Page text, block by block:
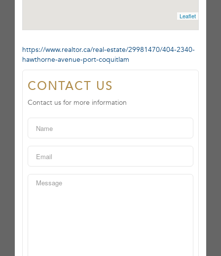
Leaflet
https://www.realtor.ca/real-estate/29981470/404-2340-
hawthorne-avenue-port-coquitlam
CONTACT US
Contact us for more information